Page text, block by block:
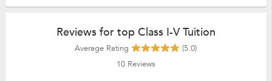
Reviews for top Class I-V Tuition
Average Rating
(5.0)
10Reviews